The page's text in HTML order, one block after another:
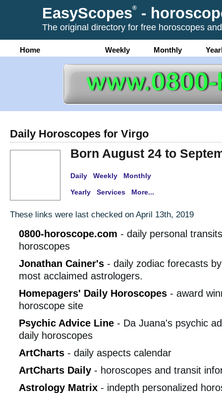
EasyScopes®-
The original directory for free horoscopes
Home Weekly Monthly
Daily Horoscopes for Virgo
Born August 24 to
Daily Weekly Monthly
Yearly Services More...
These links were last checked on April 13th, 2019
0800-horoscope.com - daily personal
horoscopes
Jonathan Cainer's - daily zodiac forecasts
most acclaimed astrologers.
Homepagers' Daily Horoscopes - award
horoscope site
Psychic Advice Line - Da Juana's psychic
daily horoscopes
ArtCharts - daily aspects calendar
ArtCharts Daily - horoscopes and transit
Astrology Matrix - indepth personalized